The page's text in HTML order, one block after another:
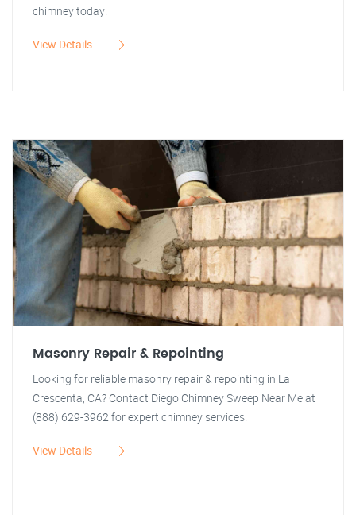
chimney today!
View Details
Masonry Repair & Repointing
Looking for reliable masonry repair & repointing in La
Crescenta, CA? Contact Diego Chimney Sweep Near Me at
(888) 629-3962 for expert chimney services.
View Details